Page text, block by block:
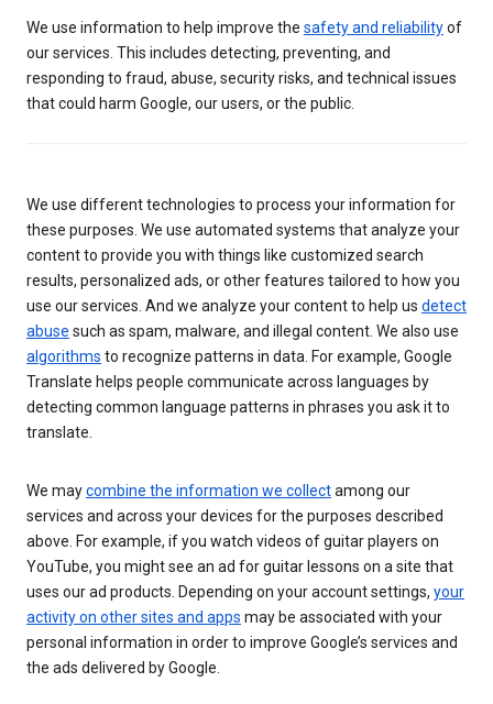
We use information to help improve the safety and reliabilityof
our services. This includes detecting, preventing, and
responding to fraud, abuse, security risks, and technical issues
that could harm Google, our users, or the public.
We use different technologies to process your information for
these purposes. We use automated systems that analyze your
content to provide you with things like customized search
results, personalized ads, or other features tailored to how you
use our services. And we analyze your content to help us detect
abuse such as spam, malware, and illegal content. We also use
algorithms to recognize patterns in data. For example, Google
Translate helps people communicate across languages by
detecting common language patterns in phrases you ask it to
translate.
We maycombine the information we collectamong our
services and across your devices for the purposes described
above. For example, if you watch videos of guitar players on
YouTube, you might see an ad for guitar lessons on a site that
uses our ad products. Depending on your account settings, your
activity on other sites and apps may be associated with your
personal information in order to improve Google’s services and
the ads delivered by Google.